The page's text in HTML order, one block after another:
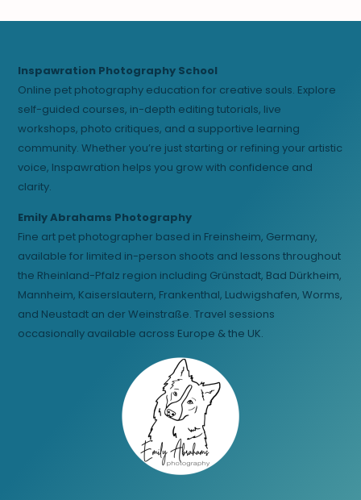
Inspawration Photography School
Online pet photography education for creative souls. Explore
self-guided courses, in-depth editing tutorials, live
workshops, photo critiques, and a supportive learning
community. Whether you’re just starting or refining your artistic
voice, Inspawration helps you grow with confidence and
clarity.
Emily Abrahams Photography
Fine art pet photographer based in Freinsheim, Germany,
available for limited in-person shoots and lessons throughout
the Rheinland-Pfalz region including Grünstadt, Bad Dürkheim,
Mannheim, Kaiserslautern, Frankenthal, Ludwigshafen, Worms,
and Neustadt an der Weinstraße. Travel sessions
occasionally available across Europe & the UK.